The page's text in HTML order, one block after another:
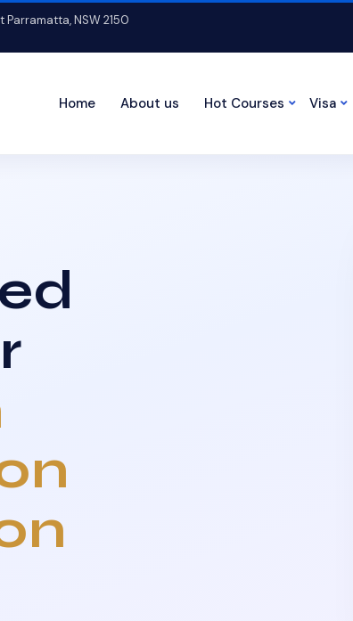
Parramatta, NSW 2150
Home About us Hot Courses Visa